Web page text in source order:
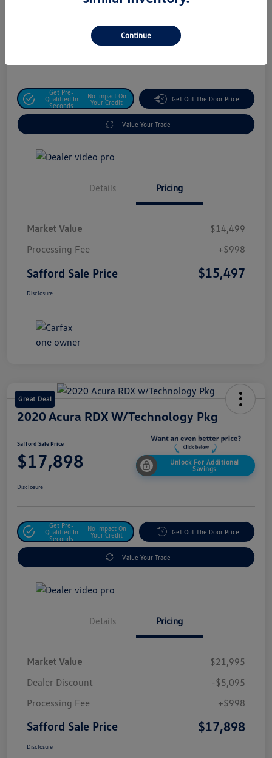
Unlock For Additional
Get Pre-
Qualified In
Seconds
No Impact On
Your Credit
Get Out The Door Price
Value Your Trade
Details Pricing
Market Value
$14,499
Processing Fee
+$998
Safford Sale Price $15,497
Disclosure
Great Deal
2020 Acura RDX W/Technology Pkg
Safford Sale Price
$17,898
Unlock For Additional
Savings
Disclosure
Get Pre-
Qualified In
Seconds
No Impact On
Your Credit
Get Out The Door Price
Value Your Trade
Details Pricing
Market Value
$21,995
Dealer Discount
-$5,095
Processing Fee
+$998
Safford Sale Price $17,898
Disclosure
Continue